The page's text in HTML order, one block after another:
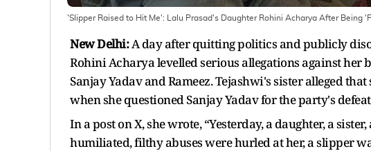
'Slipper Raised to Hit Me': Lalu Prasad's Daughter Rohini Acharya After Being
New Delhi:A day after quitting politics and publicly
Rohini Acharya levelled serious allegations against her
Sanjay Yadav and Rameez. Tejashwi's sister alleged
when she questioned Sanjay Yadav for the party's
In a post on X, she wrote, “Yesterday, a daughter, a
humiliated, filthy abuses were hurled at her, a slipper